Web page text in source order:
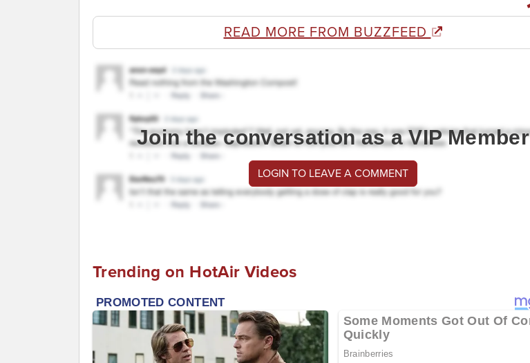
READ MORE FROM BUZZFEED
Join the conversation as a VIP Member
LOGIN TO LEAVE A COMMENT
Trending on HotAir Videos